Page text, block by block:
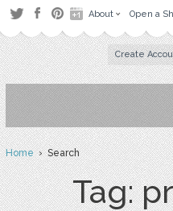
About Open a
Create
Home› Search
Tag: